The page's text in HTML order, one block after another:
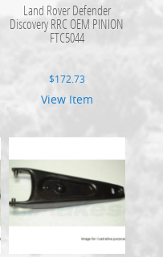
Land Rover Defender
Discovery RRC OEM PINION
FTC5044
$172.73
View Item